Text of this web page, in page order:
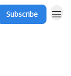
Subscribe